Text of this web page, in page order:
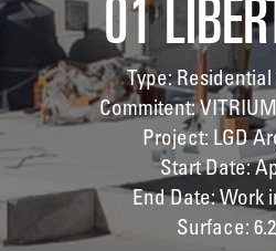
01
Type:
Commitent:
Project: LGD
Start Date:
End Date: Work
Surface: